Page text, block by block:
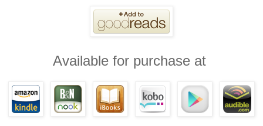
Available for purchase at